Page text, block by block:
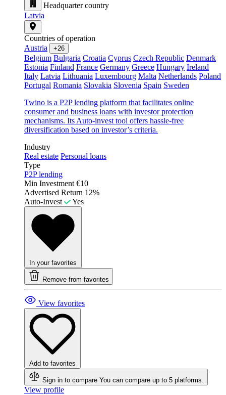
Headquarter country
Latvia
Countries of operation
Austria
+26
Belgium Bulgaria Croatia Cyprus Czech Republic Denmark
Estonia Finland France Germany Greece Hungary Ireland
Italy Latvia Lithuania Luxembourg Malta Netherlands Poland
Portugal Romania Slovakia Slovenia Spain Sweden
Twino is a P2P lending platform that facilitates online
consumer and business loans with investor protection
mechanisms. Its Auto-invest tool offers hassle-free
diversification based on investor’s criteria.
Industry
Real estate Personal loans
Type
P2P lending
Min Investment €10
Advertised Return 12%
Auto-Invest
Yes
In your favorites
Remove from favorites
View favorites
Add to favorites
Sign in to compare You can compare up to 5 platforms.
View profile